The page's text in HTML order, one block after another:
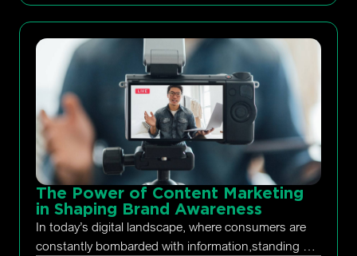
The Power of Content Marketing
in Shaping Brand Awareness
In today’s digital landscape, where consumers are
constantly bombarded with information,standing out